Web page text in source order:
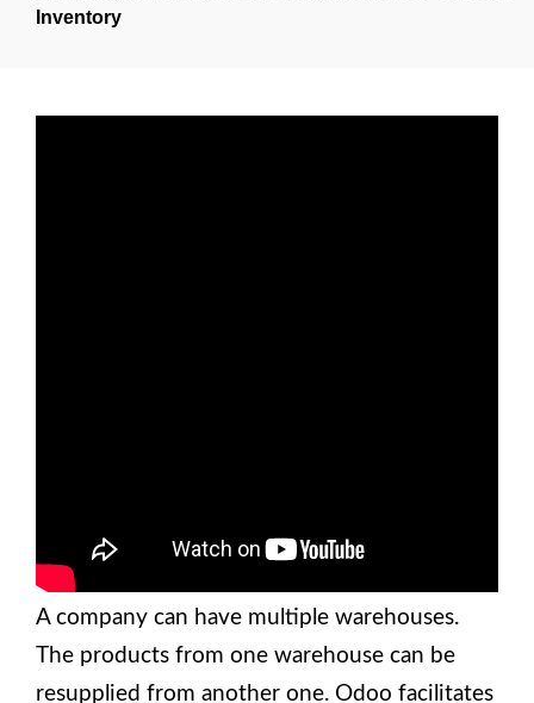
Inventory
A company can have multiple warehouses.
The products from one warehouse can be
resupplied from another one. Odoo facilitates